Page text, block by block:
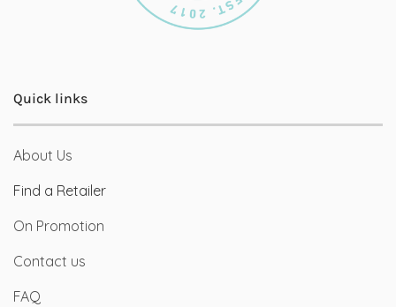
Quick links
About Us
Find a Retailer
On Promotion
Contact us
FAQ